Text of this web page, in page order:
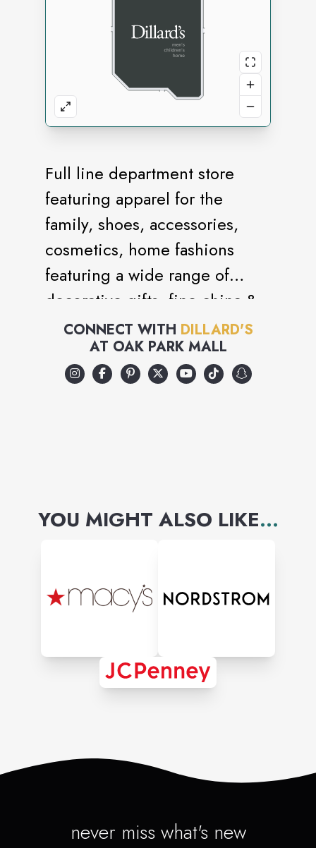
Full line department store
featuring apparel for the
family, shoes, accessories,
cosmetics, home fashions
featuring a wide range of
decorative gifts, fine china &
crystal as well as fashions for
bed & bath.
CONNECT WITH DILLARD'S
AT OAK PARK MALL
YOU MIGHT ALSO LIKE...
never miss what's new